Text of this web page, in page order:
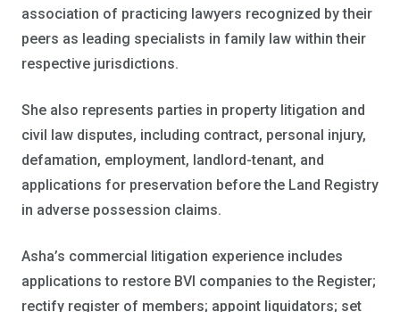
association of practicing lawyers recognized by their
peers as leading specialists in family law within their
respective jurisdictions.
She also represents parties in property litigation and
civil law disputes, including contract, personal injury,
defamation, employment, landlord-tenant, and
applications for preservation before the Land Registry
in adverse possession claims.
Asha’s commercial litigation experience includes
applications to restore BVI companies to the Register;
rectify register of members; appoint liquidators; set